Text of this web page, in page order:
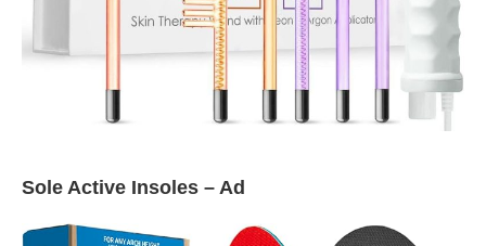
Sole Active Insoles – Ad